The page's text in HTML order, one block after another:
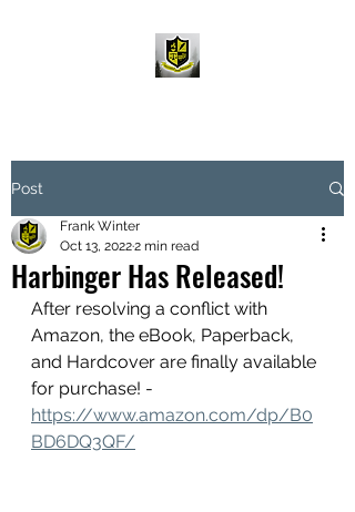
Post
Harbinger Has Released!
Frank Winter
Oct 13, 20222 min read
After resolving a conflict with
Amazon, the eBook, Paperback,
and Hardcover are finally available
for purchase! -
https://www.amazon.com/dp/B0
BD6DQ3QF/